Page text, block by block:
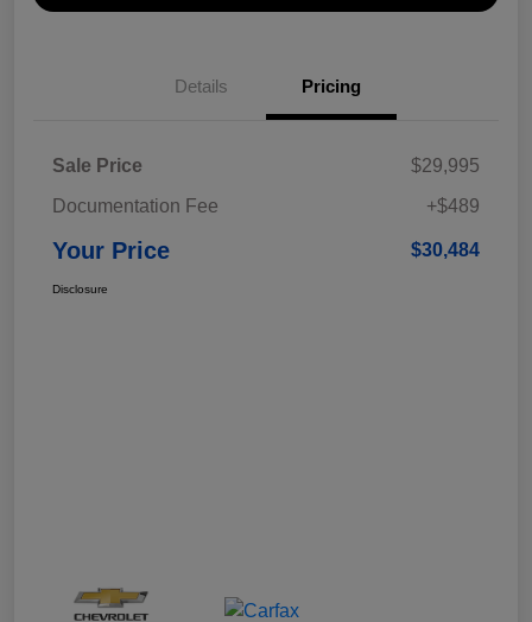
Details Pricing
Sale Price
$29,995
Documentation Fee
+$489
Your Price $30,484
Disclosure